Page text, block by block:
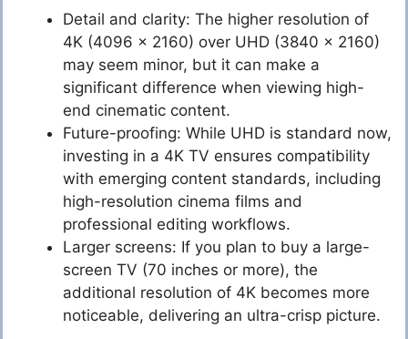
Detail and clarity: The higher resolution of
4K (4096 x 2160) over UHD (3840 x 2160)
may seem minor, but it can make a
significant difference when viewing high-
end cinematic content.
Future-proofing: While UHD is standard now,
investing in a 4K TV ensures compatibility
with emerging content standards, including
high-resolution cinema films and
professional editing workflows.
Larger screens: If you plan to buy a large-
screen TV (70 inches or more), the
additional resolution of 4K becomes more
noticeable, delivering an ultra-crisp picture.